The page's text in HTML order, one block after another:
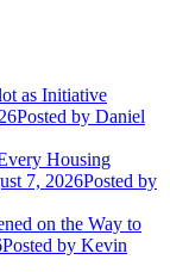
as Initiative
Posted by Daniel
Housing
7, 2026Posted by
on the Way to
Posted by Kevin